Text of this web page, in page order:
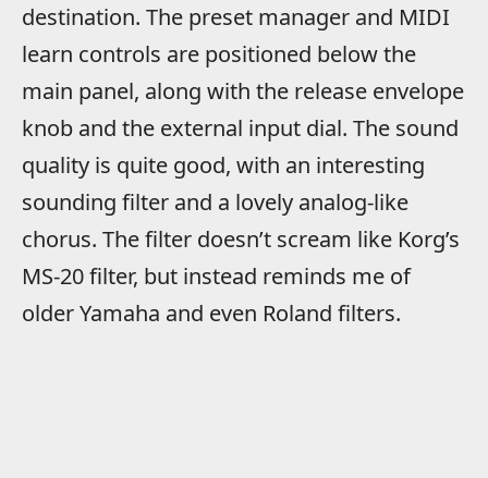
destination. The preset manager and MIDI
learn controls are positioned below the
main panel, along with the release envelope
knob and the external input dial. The sound
quality is quite good, with an interesting
sounding filter and a lovely analog-like
chorus. The filter doesn’t scream like Korg’s
MS-20 filter, but instead reminds me of
older Yamaha and even Roland filters.